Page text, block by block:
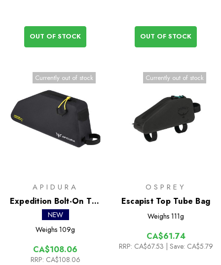
OUT OF STOCK OUT OF STOCK
Currently out of stock
APIDURA
Expedition Bolt-On Top
Tube Pack 1L
NEW
Weighs 109g
CA$108.06
RRP: CA$108.06
Currently out of stock
OSPREY
Escapist Top Tube Bag
Weighs 111g
CA$61.74
RRP: CA$67.53 | Save: CA$5.79